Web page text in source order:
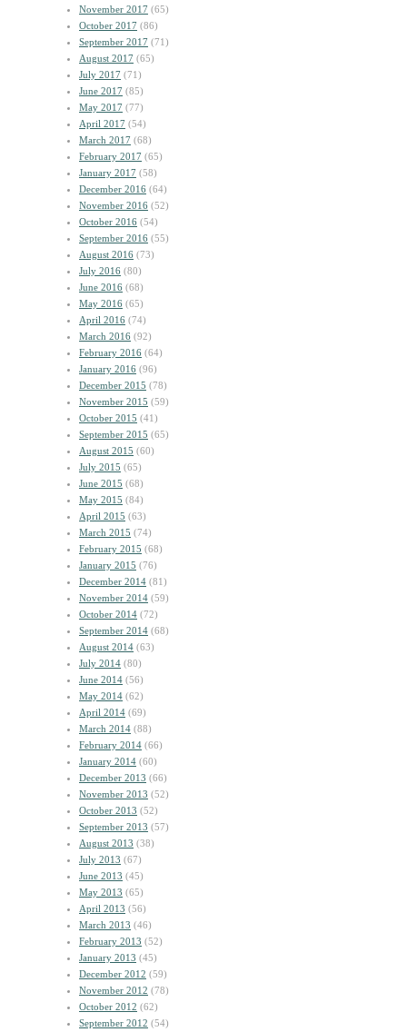
November 2017 (65)
October 2017 (86)
September 2017 (71)
August 2017 (65)
July 2017 (71)
June 2017 (85)
May 2017 (77)
April 2017 (54)
March 2017 (68)
February 2017 (65)
January 2017 (58)
December 2016 (64)
November 2016 (52)
October 2016 (54)
September 2016 (55)
August 2016 (73)
July 2016 (80)
June 2016 (68)
May 2016 (65)
April 2016 (74)
March 2016 (92)
February 2016 (64)
January 2016 (96)
December 2015 (78)
November 2015 (59)
October 2015 (41)
September 2015 (65)
August 2015 (60)
July 2015 (65)
June 2015 (68)
May 2015 (84)
April 2015 (63)
March 2015 (74)
February 2015 (68)
January 2015 (76)
December 2014 (81)
November 2014 (59)
October 2014 (72)
September 2014 (68)
August 2014 (63)
July 2014 (80)
June 2014 (56)
May 2014 (62)
April 2014 (69)
March 2014 (88)
February 2014 (66)
January 2014 (60)
December 2013 (66)
November 2013 (52)
October 2013 (52)
September 2013 (57)
August 2013 (38)
July 2013 (67)
June 2013 (45)
May 2013 (65)
April 2013 (56)
March 2013 (46)
February 2013 (52)
January 2013 (45)
December 2012 (59)
November 2012 (78)
October 2012 (62)
September 2012 (54)